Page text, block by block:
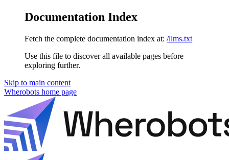
Documentation Index
Fetch the complete documentation index at: /llms.txt
Use this file to discover all available pages before
exploring further.
Skip to main content
Wherobots home page